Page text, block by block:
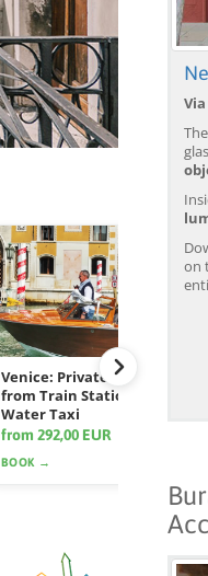
Venice: Private Transfer
from Train Station by
Water Taxi
from 292,00 EUR
BOOK →
on